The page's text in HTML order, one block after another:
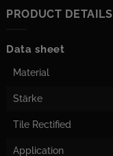
PRODUCT DETAILS
Data sheet
Material
Stärke
Tile Rectified
Application